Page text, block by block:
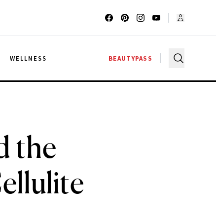
WELLNESS BEAUTYPASS
the